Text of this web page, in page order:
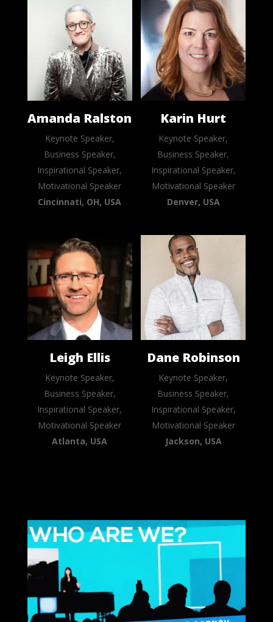
Amanda Ralston
Keynote Speaker,
Business Speaker,
Inspirational Speaker,
Motivational Speaker
Cincinnati, OH, USA
Karin Hurt
Keynote Speaker,
Business Speaker,
Inspirational Speaker,
Motivational Speaker
Denver, USA
Leigh Ellis
Keynote Speaker,
Business Speaker,
Inspirational Speaker,
Motivational Speaker
Atlanta, USA
Dane Robinson
Keynote Speaker,
Business Speaker,
Inspirational Speaker,
Motivational Speaker
Jackson, USA